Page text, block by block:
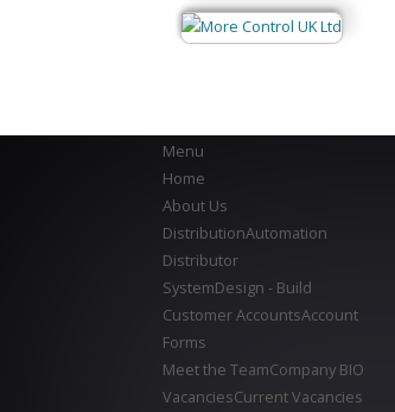
Menu
Home
About Us
DistributionAutomation
Distributor
SystemDesign - Build
Customer AccountsAccount
Forms
Meet the TeamCompany BIO
VacanciesCurrent Vacancies